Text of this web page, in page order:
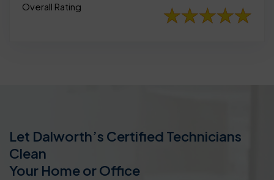
Overall Rating
Let Dalworth’s Certified Technicians
Clean
Your Home or Office